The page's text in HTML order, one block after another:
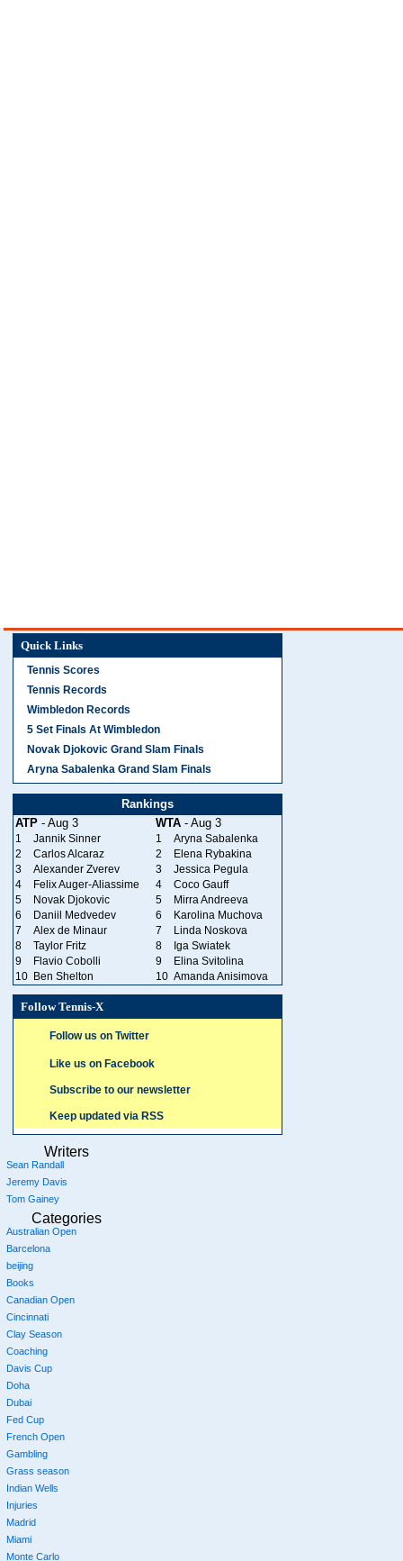
Quick Links
Tennis Scores
Tennis Records
Wimbledon Records
5 Set Finals At Wimbledon
Novak Djokovic Grand Slam Finals
Aryna Sabalenka Grand Slam Finals
Rankings
ATP - Aug 3 WTA - Aug 3
1 Jannik Sinner 1
Aryna Sabalenka
2
Carlos Alcaraz 2
Elena Rybakina
3
Alexander Zverev 3
Jessica Pegula
4
Felix Auger-Aliassime 4
Coco Gauff
5
Novak Djokovic 5
Mirra Andreeva
6
Daniil Medvedev 6
Karolina Muchova
7
Alex de Minaur 7
Linda Noskova
8
Taylor Fritz 8
Iga Swiatek
9
Flavio Cobolli 9
Elina Svitolina
10 Ben Shelton 10 Amanda Anisimova
Follow Tennis-X
Follow us on Twitter
Like us on Facebook
Subscribe to our newsletter
Keep updated via RSS
Writers
Sean Randall
Jeremy Davis
Tom Gainey
Categories
Australian Open
Barcelona
beijing
Books
Canadian Open
Cincinnati
Clay Season
Coaching
Davis Cup
Doha
Dubai
Fed Cup
French Open
Gambling
Grass season
Indian Wells
Injuries
Madrid
Miami
Monte Carlo